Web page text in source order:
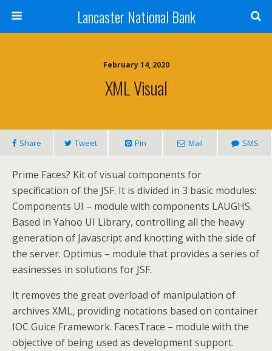
Lancaster National Bank
February 14, 2020
XML Visual
Share Tweet Pin Mail SMS
Prime Faces? Kit of visual components for
specification of the JSF. It is divided in 3 basic modules:
Components UI – module with components LAUGHS.
Based in Yahoo UI Library, controlling all the heavy
generation of Javascript and knotting with the side of
the server. Optimus – module that provides a series of
easinesses in solutions for JSF.
It removes the great overload of manipulation of
archives XML, providing notations based on container
IOC Guice Framework. FacesTrace – module with the
objective of being used as development support.